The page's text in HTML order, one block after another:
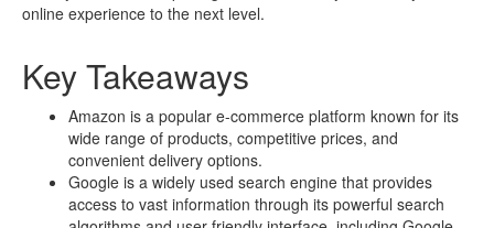
online experience to the next level.
Key Takeaways
Amazon is a popular e-commerce platform known for its
wide range of products, competitive prices, and
convenient delivery options.
Google is a widely used search engine that provides
access to vast information through its powerful search